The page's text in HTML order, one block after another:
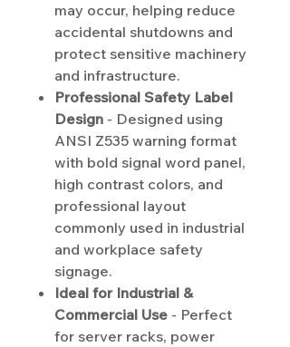
may occur, helping reduce
accidental shutdowns and
protect sensitive machinery
and infrastructure.
Professional Safety Label
Design - Designed using
ANSI Z535 warning format
with bold signal word panel,
high contrast colors, and
professional layout
commonly used in industrial
and workplace safety
signage.
Ideal for Industrial &
Commercial Use - Perfect
for server racks, power